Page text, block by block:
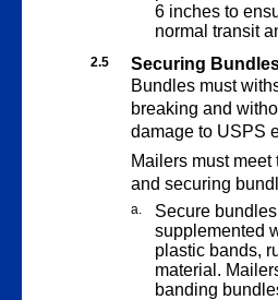
6 inches to
normal transit
2.5
Securing
Bundles must
breaking and
damage to USPS
Mailers must
and securing
a.
Secure
supplemented
plastic bands,
material.
banding